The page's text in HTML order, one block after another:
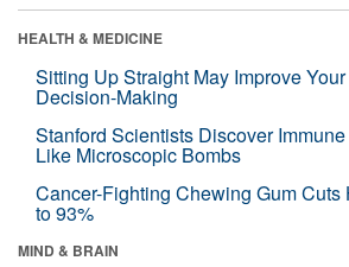
HEALTH & MEDICINE
Sitting Up Straight May Improve
Decision-Making
Stanford Scientists Discover
Like Microscopic Bombs
Cancer-Fighting Chewing Gum
to 93%
MIND & BRAIN